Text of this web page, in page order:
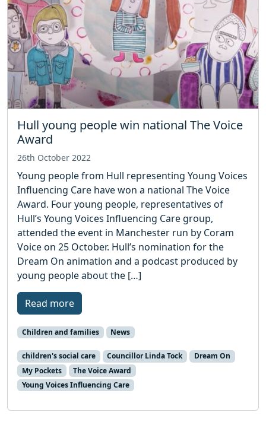
Hull young people win national The Voice
Award
26th October 2022
Young people from Hull representing Young Voices
Influencing Care have won a national The Voice
Award. Four young people, representatives of
Hull’s Young Voices Influencing Care group,
attended the event in Manchester run by Coram
Voice on 25 October. Hull’s nomination for the
Dream On animation and a podcast produced by
young people about the […]
Read more
Children and families News
children's social care Councillor Linda Tock
Dream On
My Pockets
The Voice Award
Young Voices Influencing Care